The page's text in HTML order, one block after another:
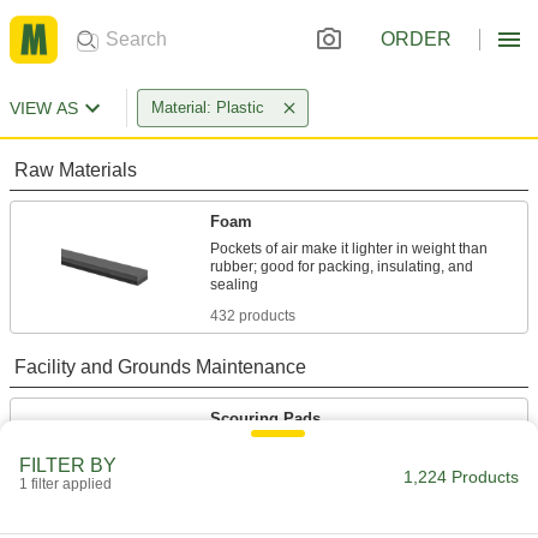
ORDER
VIEW AS Material: Plastic
Raw Materials
Foam
Pockets of air make it lighter in weight than
rubber; good for packing, insulating, and
432 products
Facility and Grounds Maintenance
Scouring Pads
FILTER BY
1 filter applied 1,224 Products